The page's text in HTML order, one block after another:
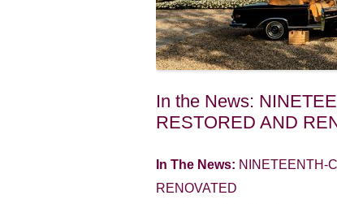
In the News:
RESTORED AND
In The News: NINETEENTH-
RENOVATED